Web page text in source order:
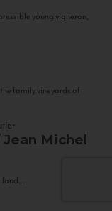
young vigneron,
family vineyards of
Michel
land...